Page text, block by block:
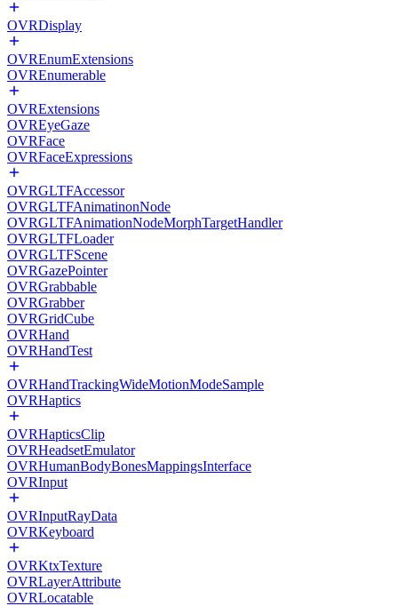
OVRDisplay
OVREnumExtensions
OVREnumerable
OVRExtensions
OVREyeGaze
OVRFace
OVRFaceExpressions
OVRGLTFAccessor
OVRGLTFAnimatinonNode
OVRGLTFAnimationNodeMorphTargetHandler
OVRGLTFLoader
OVRGLTFScene
OVRGazePointer
OVRGrabbable
OVRGrabber
OVRGridCube
OVRHand
OVRHandTest
OVRHandTrackingWideMotionModeSample
OVRHaptics
OVRHapticsClip
OVRHeadsetEmulator
OVRHumanBodyBonesMappingsInterface
OVRInput
OVRInputRayData
OVRKeyboard
OVRKtxTexture
OVRLayerAttribute
OVRLocatable